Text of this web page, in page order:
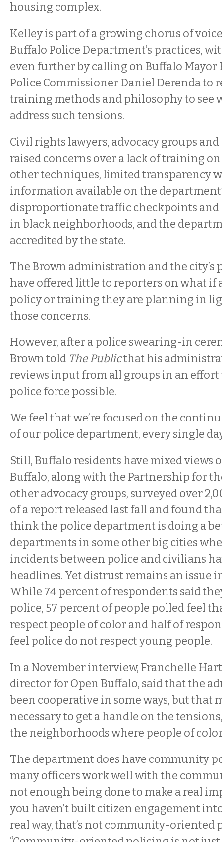
housing complex.
Kelley is part of a growing chorus of
Buffalo Police Department’s practices,
even further by calling on Buffalo Mayor
Police Commissioner Daniel Derenda to
training methods and philosophy to see
address such tensions.
Civil rights lawyers, advocacy groups
raised concerns over a lack of training
other techniques, limited transparency
information available on the
disproportionate traffic checkpoints and
in black neighborhoods, and the
accredited by the state.
The Brown administration and the city’s
have offered little to reporters on what if
policy or training they are planning in
those concerns.
However, after a police swearing-in
Brown told The Publicthat his
reviews input from all groups in an effort
police force possible.
We feel that we’re focused on the
of our police department, every single
Still, Buffalo residents have mixed views
Buffalo, along with the Partnership for
other advocacy groups, surveyed over
of a report released last fall and found
think the police department is doing a
departments in some other big cities
incidents between police and civilians
headlines. Yet distrust remains an issue
While 74 percent of respondents said
police, 57 percent of people polled feel
respect people of color and half of
feel police do not respect young people.
In a November interview, Franchelle
director for Open Buffalo, said that the
been cooperative in some ways, but that
necessary to get a handle on the
the neighborhoods where people of
The department does have community
many officers work well with the
not enough being done to make a real
you haven’t built citizen engagement
real way, that’s not community-oriented